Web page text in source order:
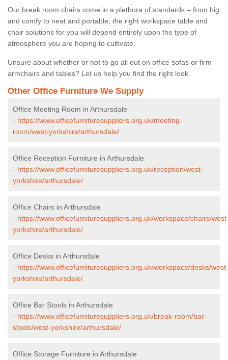
Our break room chairs come in a plethora of standards – from big
and comfy to neat and portable, the right workspace table and
chair solutions for you will depend entirely upon the type of
atmosphere you are hoping to cultivate.
Unsure about whether or not to go all out on office sofas or firm
armchairs and tables? Let us help you find the right look.
Other Office Furniture We Supply
Office Meeting Room in Arthursdale
- https://www.officefurnituresuppliers.org.uk/meeting-
room/west-yorkshire/arthursdale/
Office Reception Furniture in Arthursdale
- https://www.officefurnituresuppliers.org.uk/reception/west-
yorkshire/arthursdale/
Office Chairs in Arthursdale
- https://www.officefurnituresuppliers.org.uk/workspace/chairs/
yorkshire/arthursdale/
Office Desks in Arthursdale
- https://www.officefurnituresuppliers.org.uk/workspace/desks/west-
yorkshire/arthursdale/
Office Bar Stools in Arthursdale
- https://www.officefurnituresuppliers.org.uk/break-room/bar-
stools/west-yorkshire/arthursdale/
Office Storage Furniture in Arthursdale